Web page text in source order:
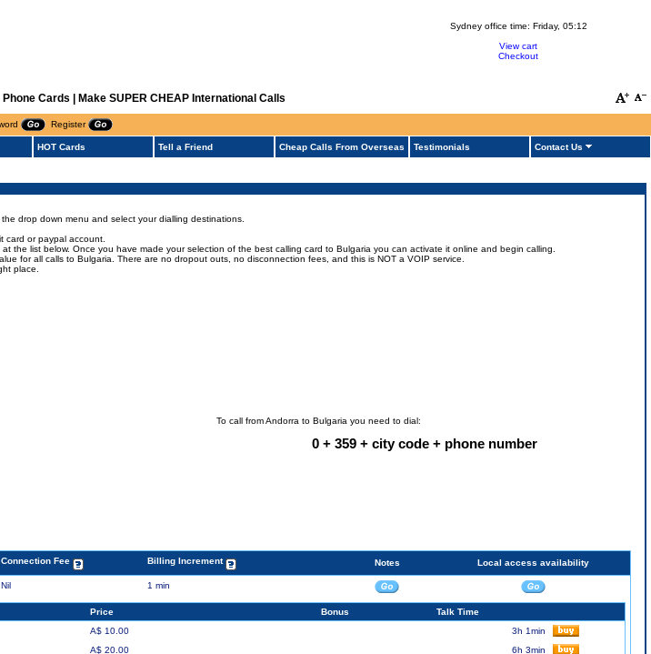
Sydney office time: Friday, 05:12
View cart
Checkout
Cards | Make SUPER CHEAP International Calls
Register
HOT Cards Tell a Friend Cheap Calls From Overseas Testimonials Contact Us
drop down menu and select your dialling destinations.
card or paypal account.
the list below. Once you have made your selection of the best calling card to Bulgaria you can activate it online and begin calling.
for all calls to Bulgaria. There are no dropout outs, no disconnection fees, and this is NOT a VOIP service.
place.
To call from Andorra to Bulgaria you need to dial:
0 + 359 + city code + phone number
Connection Fee Billing Increment Notes Local access availability
Nil 1 min
Price Bonus
Talk Time
A$ 10.00
3h 1min
A$ 20.00
6h 3min